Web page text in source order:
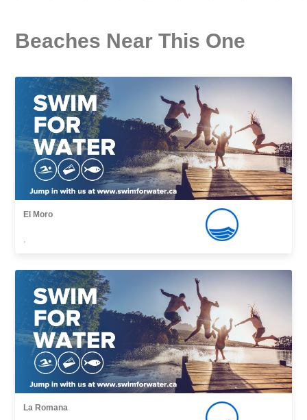
Beaches Near This One
El Moro
,
La Romana